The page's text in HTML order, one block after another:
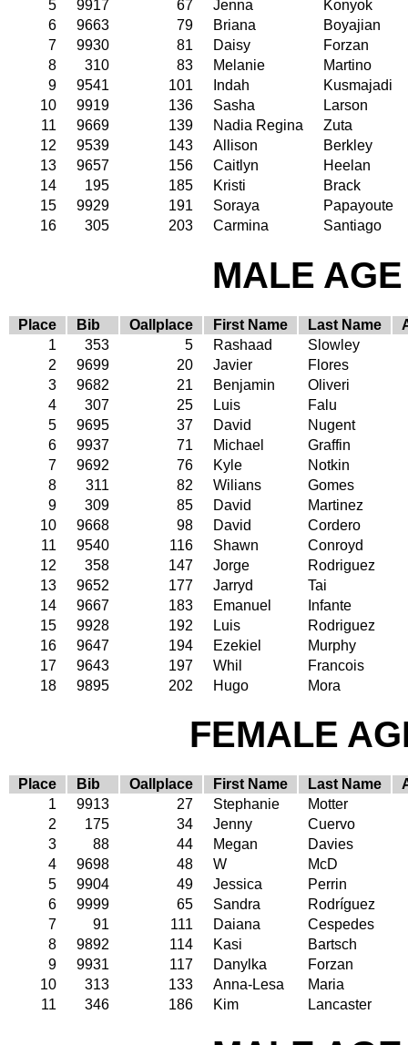
5 9917 67 Jenna
Konyok
6
9663 79 Briana
Boyajian
7
9930 81 Daisy
Forzan
8
310 83 Melanie
Martino
9
9541 101 Indah
Kusmajadi
10
9919 136 Sasha
Larson
11
9669 139 Nadia Regina
Zuta
12
9539 143 Allison
Berkley
13
9657 156 Caitlyn
Heelan
14
195 185 Kristi
Brack
15
9929 191 Soraya
Papayoute
16
305 203 Carmina Santiago
MALE
Place Bib Oallplace First Name Last Name
1
353 5 Rashaad
Slowley
2
9699 20 Javier
Flores
3
9682 21 Benjamin
Oliveri
4
307 25 Luis
Falu
5
9695 37 David
Nugent
6
9937 71 Michael
Graffin
7
9692 76 Kyle
Notkin
8
311 82 Wilians
Gomes
9
309 85 David
Martinez
10
9668 98 David
Cordero
11
9540 116 Shawn
Conroyd
12
358 147 Jorge
Rodriguez
13
9652 177 Jarryd
Tai
14
9667 183 Emanuel
Infante
15
9928 192 Luis
Rodriguez
16
9647 194 Ezekiel
Murphy
17
9643 197 Whil
Francois
18
9895 202 Hugo Mora
FEMALE
Place Bib Oallplace First Name Last Name
1
9913 27 Stephanie
Motter
2
175 34 Jenny
Cuervo
3
88 44 Megan
Davies
4
9698 48 W
McD
5
9904 49 Jessica
Perrin
6
9999 65 Sandra
Rodríguez
7
91 111 Daiana
Cespedes
8
9892 114 Kasi
Bartsch
9
9931 117 Danylka
Forzan
10
313 133 Anna-Lesa
Maria
11
346 186 Kim Lancaster